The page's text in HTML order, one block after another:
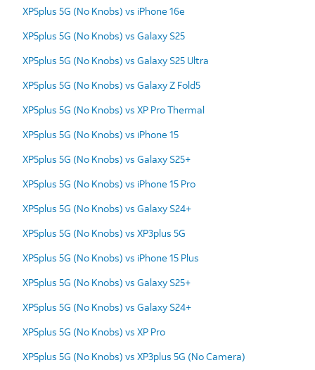
XP5plus 5G (No Knobs) vs iPhone 16e
XP5plus 5G (No Knobs) vs Galaxy S25
XP5plus 5G (No Knobs) vs Galaxy S25 Ultra
XP5plus 5G (No Knobs) vs Galaxy Z Fold5
XP5plus 5G (No Knobs) vs XP Pro Thermal
XP5plus 5G (No Knobs) vs iPhone 15
XP5plus 5G (No Knobs) vs Galaxy S25+
XP5plus 5G (No Knobs) vs iPhone 15 Pro
XP5plus 5G (No Knobs) vs Galaxy S24+
XP5plus 5G (No Knobs) vs XP3plus 5G
XP5plus 5G (No Knobs) vs iPhone 15 Plus
XP5plus 5G (No Knobs) vs Galaxy S25+
XP5plus 5G (No Knobs) vs Galaxy S24+
XP5plus 5G (No Knobs) vs XP Pro
XP5plus 5G (No Knobs) vs XP3plus 5G (No Camera)